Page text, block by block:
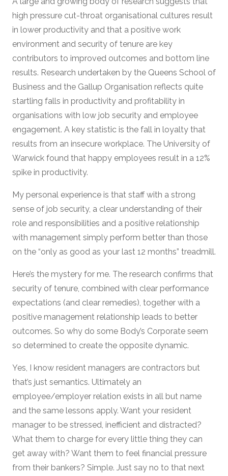
high pressure cut-throat organisational cultures result
in lower productivity and that a positive work
environment and security of tenure are key
contributors to improved outcomes and bottom line
results. Research undertaken by the Queens School of
Business and the Gallup Organisation reflects quite
startling falls in productivity and profitability in
organisations with low job security and employee
engagement. A key statistic is the fall in loyalty that
results from an insecure workplace. The University of
Warwick found that happy employees result in a 12%
spike in productivity.
My personal experience is that staff with a strong
sense of job security, a clear understanding of their
role and responsibilities and a positive relationship
with management simply perform better than those
on the “only as good as your last 12 months” treadmill.
Here’s the mystery for me. The research confirms that
security of tenure, combined with clear performance
expectations (and clear remedies), together with a
positive management relationship leads to better
outcomes. So why do some Body’s Corporate seem
so determined to create the opposite dynamic.
Yes, I know resident managers are contractors but
that’s just semantics. Ultimately an
employee/employer relation exists in all but name
and the same lessons apply. Want your resident
manager to be stressed, inefficient and distracted?
What them to charge for every little thing they can
get away with? Want them to feel financial pressure
from their bankers? Simple. Just say no to that next